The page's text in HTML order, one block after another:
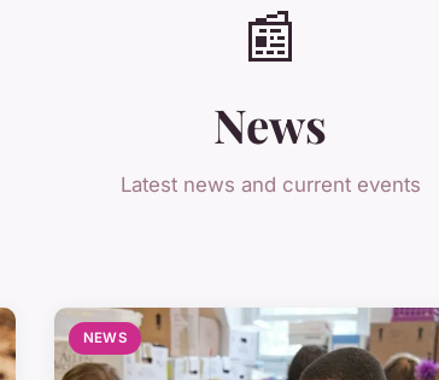
📰
News
Latest news and current events
NEWS